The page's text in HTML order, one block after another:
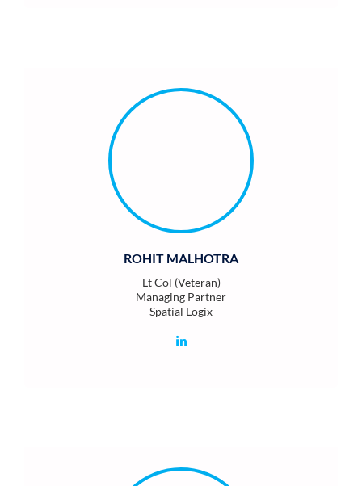
ROHIT MALHOTRA
Lt Col (Veteran)
Managing Partner
Spatial Logix